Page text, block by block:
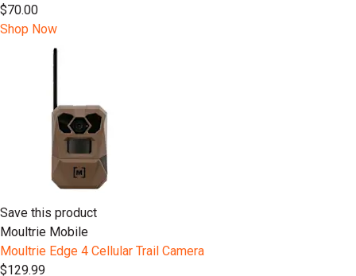
$70.00
Shop Now
Save this product
Moultrie Mobile
Moultrie Edge 4 Cellular Trail Camera
$129.99